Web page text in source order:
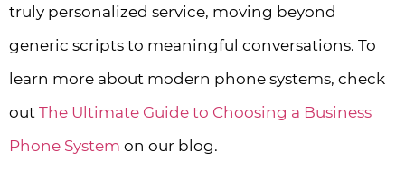
truly personalized service, moving beyond
generic scripts to meaningful conversations. To
learn more about modern phone systems, check
out The Ultimate Guide to Choosing a Business
Phone System on our blog.